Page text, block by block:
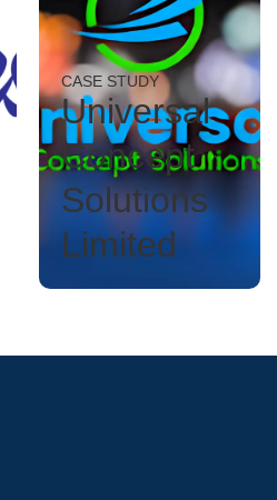
CASE STUDY
Universal
Concept
Solutions
Limited